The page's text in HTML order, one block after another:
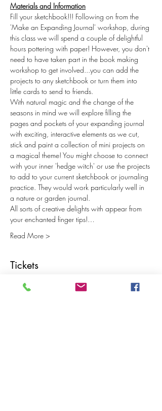
Materials and Information
Fill your sketchbook!!! Following on from the
'Make an Expanding Journal' workshop, during
this class we will spend a couple of delightful
hours pottering with paper! However, you don't
need to have taken part in the book making
workshop to get involved...you can add the
projects to any sketchbook or turn them into
little cards to send to friends.
With natural magic and the change of the
seasons in mind we will explore filling the
pages and pockets of your expanding journal
with exciting, interactive elements as we cut,
stick and paint a collection of mini projects on
a magical theme! You might choose to connect
with your inner 'hedge witch' or use the projects
to add to your current sketchbook or journaling
practice. They would work particularly well in
a nature or garden journal.
All sorts of creative delights with appear from
your enchanted finger tips!…
Read More >
Tickets